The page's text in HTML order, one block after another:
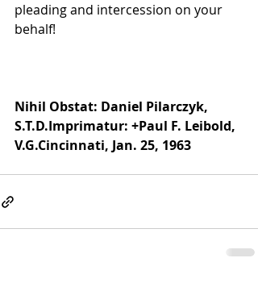
pleading and intercession on your
behalf!
Nihil Obstat: Daniel Pilarczyk,
S.T.D.Imprimatur: +Paul F. Leibold,
V.G.Cincinnati, Jan. 25, 1963